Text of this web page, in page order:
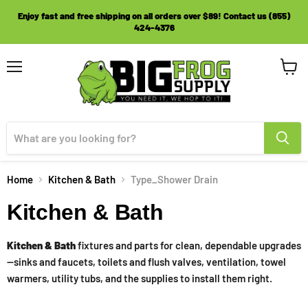
Enjoy fast and free shipping on all orders over $89! Contact us (855)
424-4376
Home Kitchen & Bath Type_Shower Drain
Kitchen & Bath
Kitchen & Bathfixtures and parts for clean, dependable upgrades
—sinks and faucets, toilets and flush valves, ventilation, towel
warmers, utility tubs, and the supplies to install them right.